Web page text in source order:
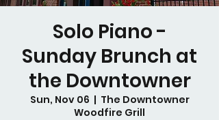
Solo Piano -
Sunday Brunch at
the Downtowner
Sun, Nov 06
  |
The Downtowner
Woodfire Grill